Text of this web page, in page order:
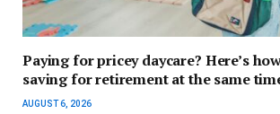
Paying for pricey daycare? Here’s
saving for retirement at the same
AUGUST 6, 2026